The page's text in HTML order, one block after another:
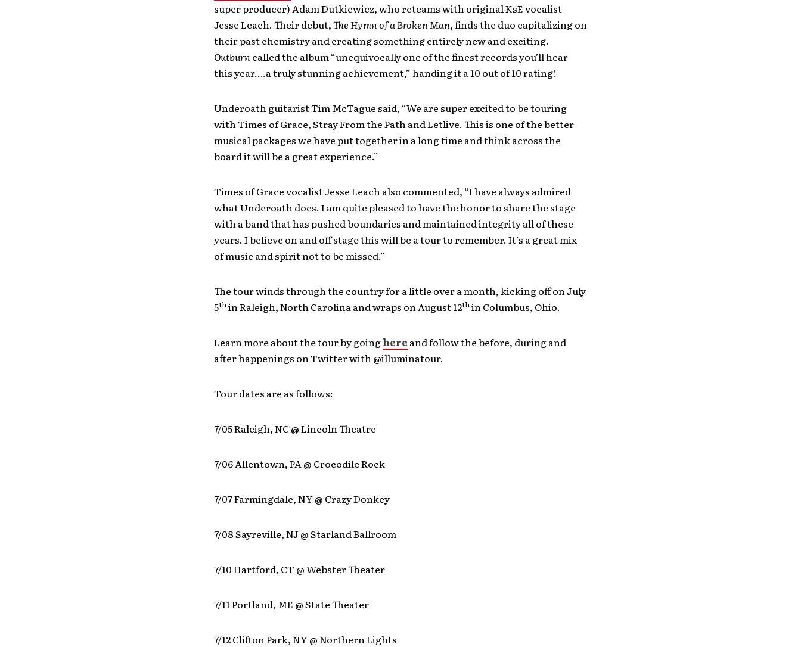
super producer) Adam Dutkiewicz, who reteams with original KsE vocalist
Jesse Leach. Their debut,The Hymn of a Broken Man,finds the duo capitalizing on
their past chemistry and creating something entirely new and exciting.
Outburn called the album “unequivocally one of the finest records you’ll hear
this year….a truly stunning achievement,” handing it a 10 out of 10 rating!
Underoath guitarist Tim McTague said, “We are super excited to be touring
with Times of Grace, Stray From the Path and Letlive. This is one of the better
musical packages we have put together in a long time and think across the
board it will be a great experience.”
Times of Grace vocalist Jesse Leach also commented, “I have always admired
what Underoath does. I am quite pleased to have the honor to share the stage
with a band that has pushed boundaries and maintained integrity all of these
years. I believe on and off stage this will be a tour to remember. It’s a great mix
of music and spirit not to be missed.”
The tour winds through the country for a little over a month, kicking off on July
5thin Raleigh, North Carolina and wraps on August 12thin Columbus, Ohio.
Learn more about the tour by goinghere and follow the before, during and
after happenings on Twitter with @illuminatour.
Tour dates are as follows:
7/05 Raleigh, NC @ Lincoln Theatre
7/06 Allentown, PA @ Crocodile Rock
7/07 Farmingdale, NY @ Crazy Donkey
7/08 Sayreville, NJ @ Starland Ballroom
7/10 Hartford, CT @ Webster Theater
7/11 Portland, ME @ State Theater
7/12 Clifton Park, NY @ Northern Lights